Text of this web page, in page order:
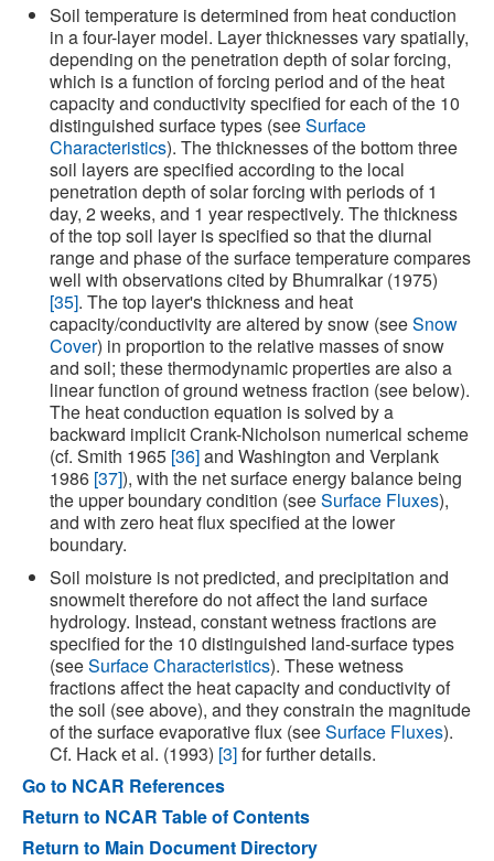
Soil temperature is determined from heat conduction
in a four-layer model. Layer thicknesses vary spatially,
depending on the penetration depth of solar forcing,
which is a function of forcing period and of the heat
capacity and conductivity specified for each of the 10
distinguished surface types (seeSurface
Characteristics). The thicknesses of the bottom three
soil layers are specified according to the local
penetration depth of solar forcing with periods of 1
day, 2 weeks, and 1 year respectively. The thickness
of the top soil layer is specified so that the diurnal
range and phase of the surface temperature compares
well with observations cited by Bhumralkar (1975)
[35]. The top layer's thickness and heat
capacity/conductivity are altered by snow (seeSnow
Cover) in proportion to the relative masses of snow
and soil; these thermodynamic properties are also a
linear function of ground wetness fraction (see below).
The heat conduction equation is solved by a
backward implicit Crank-Nicholson numerical scheme
(cf. Smith 1965 [36]and Washington and Verplank
1986 [37]), with the net surface energy balance being
the upper boundary condition (seeSurface Fluxes),
and with zero heat flux specified at the lower
boundary.
Soil moisture is not predicted, and precipitation and
snowmelt therefore do not affect the land surface
hydrology. Instead, constant wetness fractions are
specified for the 10 distinguished land-surface types
(seeSurface Characteristics). These wetness
fractions affect the heat capacity and conductivity of
the soil (see above), and they constrain the magnitude
of the surface evaporative flux (seeSurface Fluxes).
Cf. Hack et al. (1993) [3]for further details.
Go to NCAR References
Return to NCAR Table of Contents
Return to Main Document Directory